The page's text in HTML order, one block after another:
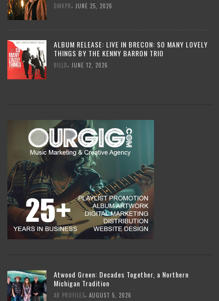
DMKPR, JUNE 25, 2026
ALBUM RELEASE: LIVE IN BRECON: SO MANY LOVELY
THINGS BY THE KENNY BARRON TRIO
BILLD, JUNE 12, 2026
Atwood Green: Decades Together, a Northern
Michigan Tradition
AR PROFILES AUGUST 5, 2026